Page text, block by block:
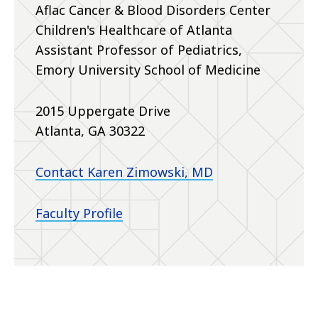
Aflac Cancer & Blood Disorders Center
Children's Healthcare of Atlanta
Assistant Professor of Pediatrics,
Emory University School of Medicine
2015 Uppergate Drive
Atlanta, GA 30322
Contact Karen Zimowski, MD
Faculty Profile